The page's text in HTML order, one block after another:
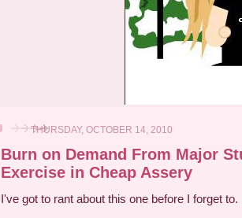
THURSDAY, OCTOBER 14, 2010
Burn on Demand From Major
Exercise in Cheap Assery
I've got to rant about this one before I forget to.